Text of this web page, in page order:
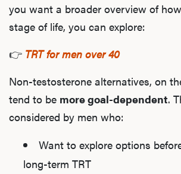
you want a broader overview of
stage of life, you can explore:
👉 TRT for men over 40
Non-testosterone alternatives, on
tend to be more goal-dependent.
considered by men who:
Want to explore options
long-term TRT